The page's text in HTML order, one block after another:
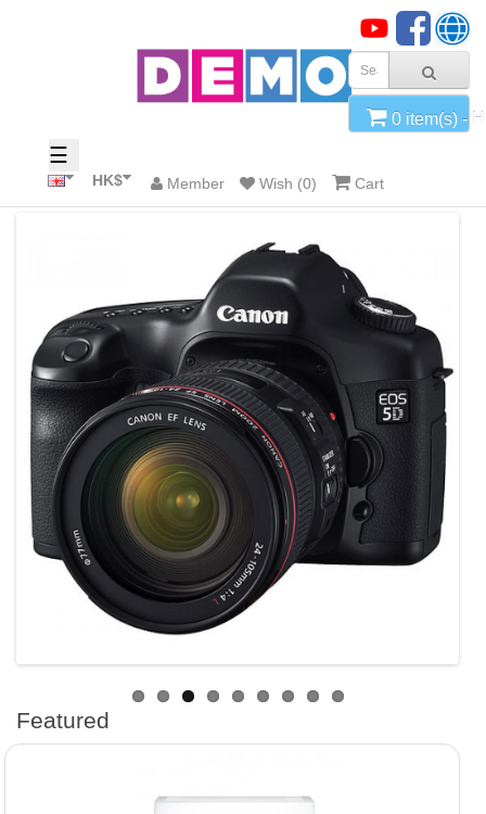
0 item(s) -
Categories
☰
HK$ Member Wish (0) Cart
Featured